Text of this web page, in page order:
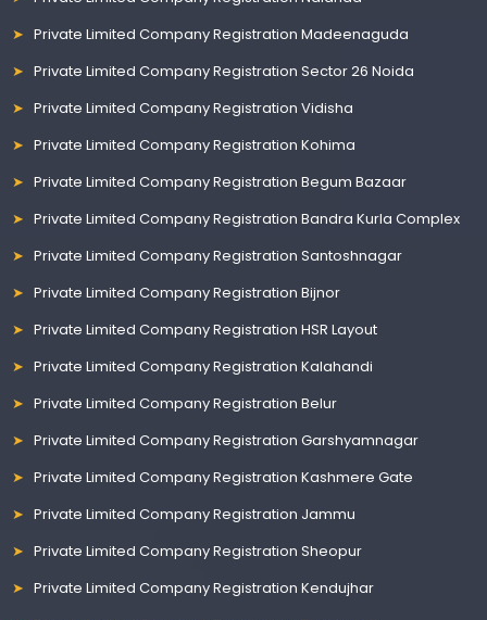
Private Limited Company Registration Madeenaguda
Private Limited Company Registration Sector 26 Noida
Private Limited Company Registration Vidisha
Private Limited Company Registration Kohima
Private Limited Company Registration Begum Bazaar
Private Limited Company Registration Bandra Kurla Complex
Private Limited Company Registration Santoshnagar
Private Limited Company Registration Bijnor
Private Limited Company Registration HSR Layout
Private Limited Company Registration Kalahandi
Private Limited Company Registration Belur
Private Limited Company Registration Garshyamnagar
Private Limited Company Registration Kashmere Gate
Private Limited Company Registration Jammu
Private Limited Company Registration Sheopur
Private Limited Company Registration Kendujhar